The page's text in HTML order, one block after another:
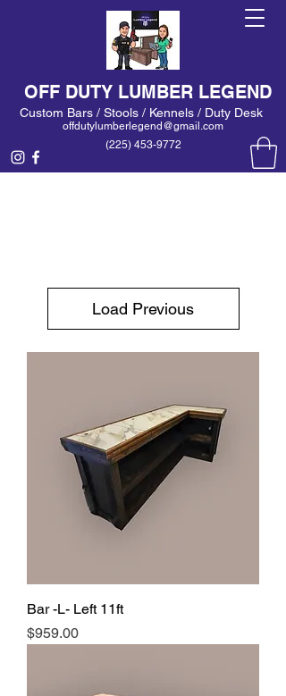
(225) 453-9772
offdutylumberlegend@gmail.com
Custom Bars / Stools / Kennels / Duty Desk
OFF DUTY LUMBER LEGEND
Load Previous
Bar -L- Left 11ft
Price
$959.00